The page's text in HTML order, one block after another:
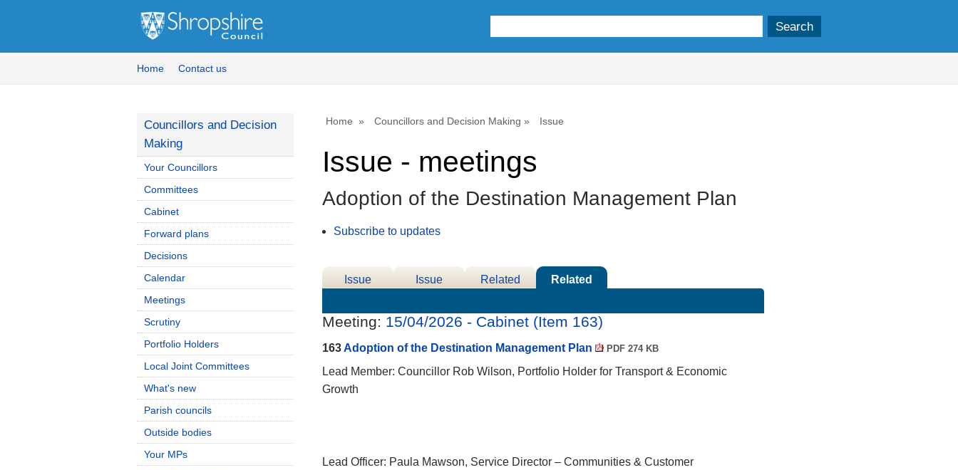
Home Contact us
Home Councillors and Decision Making Issue
Issue - meetings
Adoption of the Destination Management Plan
Subscribe to updates
Issue
Issue
Related
Related
Meeting: 15/04/2026 - Cabinet (Item 163)
163Adoption of the Destination Management Plan PDF 274 KB
Lead Member: Councillor Rob Wilson, Portfolio Holder for Transport & Economic
Growth
Lead Officer: Paula Mawson, Service Director – Communities & Customer
Councillors and Decision
Making
Your Councillors
Committees
Cabinet
Forward plans
Decisions
Calendar
Meetings
Scrutiny
Portfolio Holders
Local Joint Committees
What's new
Parish councils
Outside bodies
Your MPs